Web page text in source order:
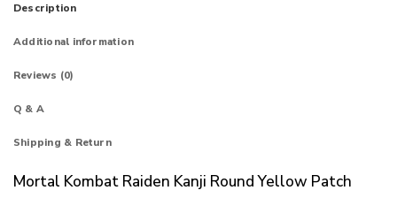
Description
Additional information
Reviews (0)
Q & A
Shipping & Return
Mortal Kombat Raiden Kanji Round Yellow Patch